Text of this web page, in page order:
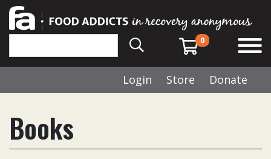
0
Login Store Donate
Books